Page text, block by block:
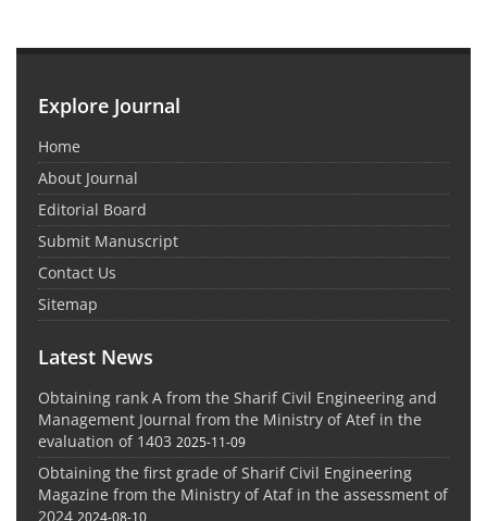
Explore Journal
Home
About Journal
Editorial Board
Submit Manuscript
Contact Us
Sitemap
Latest News
Obtaining rank A from the Sharif Civil Engineering and
Management Journal from the Ministry of Atef in the
evaluation of 1403 2025-11-09
Obtaining the first grade of Sharif Civil Engineering
Magazine from the Ministry of Ataf in the assessment of
2024 2024-08-10